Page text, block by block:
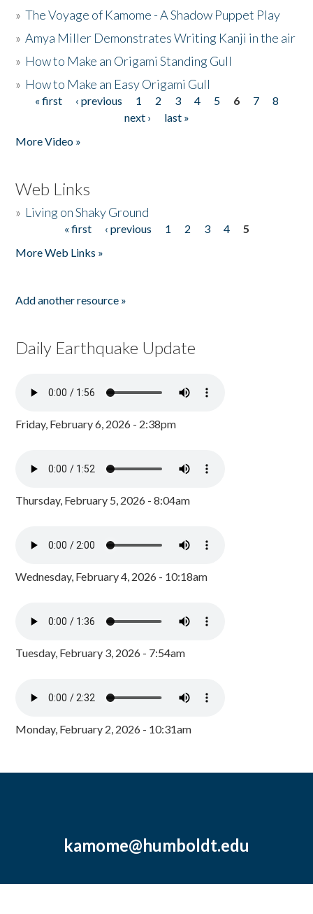
»The Voyage of Kamome - A Shadow Puppet Play
»Amya Miller Demonstrates Writing Kanji in the air
» How to Make an Origami Standing Gull
» How to Make an Easy Origami Gull
Pages
« first ‹ previous 1 2 3 4 5 6 7
8
next ›
last »
More Video »
Web Links
» Living on Shaky Ground
« first ‹ previous 1 2 3 4
5
More Web Links »
Add another resource »
Daily Earthquake Update
Friday, February 6, 2026 - 2:38pm
Thursday, February 5, 2026 - 8:04am
Wednesday, February 4, 2026 - 10:18am
Tuesday, February 3, 2026 - 7:54am
Monday, February 2, 2026 - 10:31am
kamome@humboldt.edu